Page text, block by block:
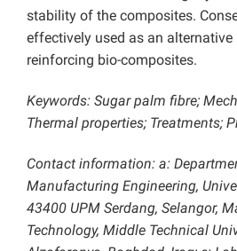
stability of the composites.
effectively used as an
reinforcing bio-composites.
Keywords: Sugar palm fibre;
Thermal properties; Treatments;
Contact information: a:
Manufacturing Engineering,
43400 UPM Serdang, Selangor,
Technology, Middle Technical